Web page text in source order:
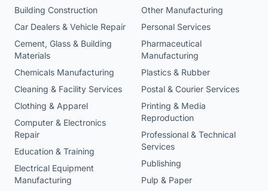
Building Construction
Car Dealers & Vehicle Repair
Cement, Glass & Building
Materials
Chemicals Manufacturing
Cleaning & Facility Services
Clothing & Apparel
Computer & Electronics
Repair
Education & Training
Electrical Equipment
Manufacturing
Other Manufacturing
Personal Services
Pharmaceutical
Manufacturing
Plastics & Rubber
Postal & Courier Services
Printing & Media
Reproduction
Professional & Technical
Services
Publishing
Pulp & Paper